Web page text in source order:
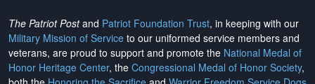
The Patriot Postand Patriot Foundation Trust, in keeping with our
Military Mission of Service to our uniformed service members and
veterans, are proud to support and promote the National Medal of
Honor Heritage Center, the Congressional Medal of Honor Society,